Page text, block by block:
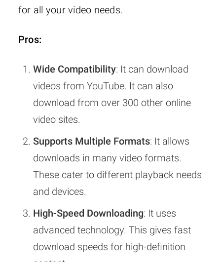
for all your video needs.
Pros:
Wide Compatibility: It can download
videos from YouTube. It can also
download from over 300 other online
video sites.
Supports Multiple Formats: It allows
downloads in many video formats.
These cater to different playback needs
and devices.
High-Speed Downloading: It uses
advanced technology. This gives fast
download speeds for high-definition